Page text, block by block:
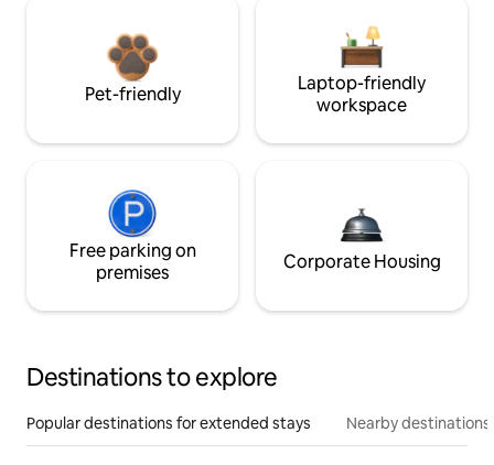
Pet-friendly
Laptop-friendly
workspace
Free parking on
premises
Corporate Housing
Destinations to explore
Popular destinations for extended stays Nearby destinations